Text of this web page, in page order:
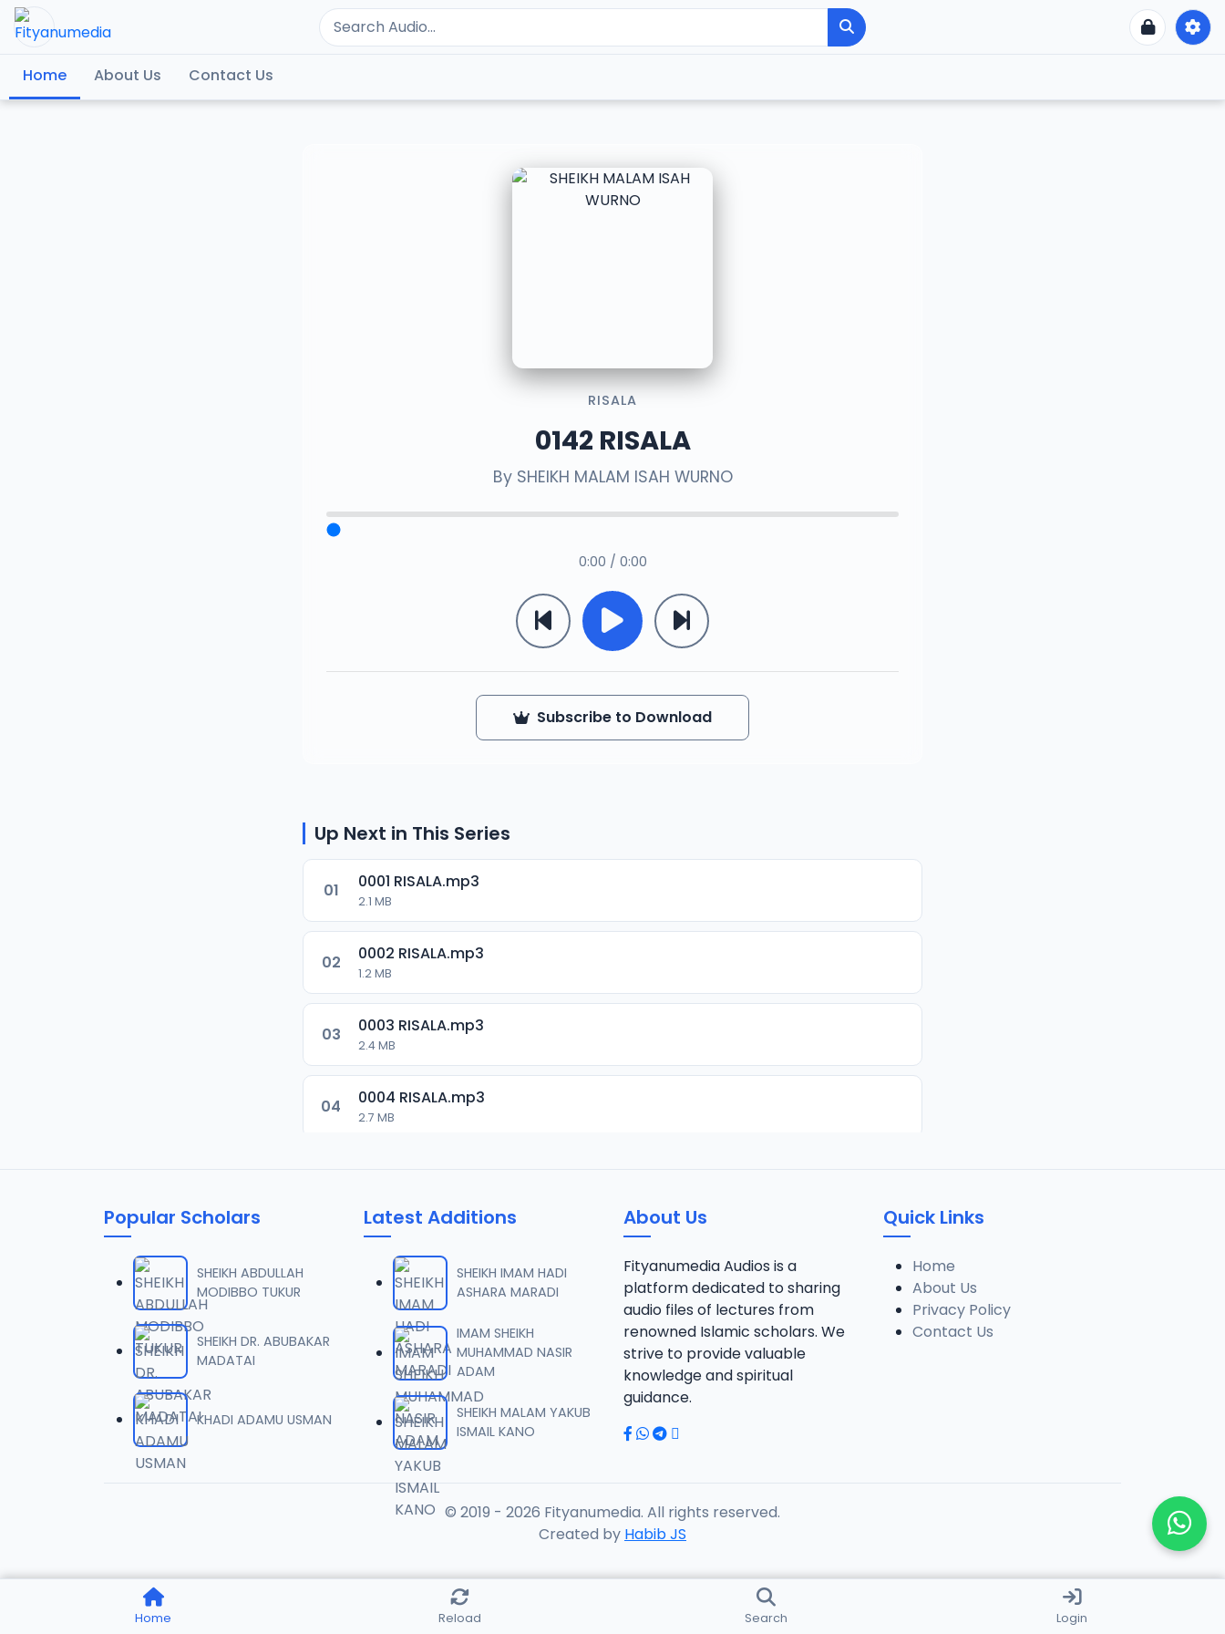
Home About Us Contact Us
RISALA
0142 RISALA
By SHEIKH MALAM ISAH WURNO
0:00 / 0:00
Subscribe to Download
Up Next in This Series
01 0001 RISALA.mp3
2.1 MB
02 0002 RISALA.mp3
1.2 MB
03 0003 RISALA.mp3
2.4 MB
04 0004 RISALA.mp3
2.7 MB
0006 RISALA.mp3
0007 RISALA.mp3
0008 RISALA.mp3
0009 RISALA.mp3
0011 RISALA.mp3
Popular Scholars
SHEIKH ABDULLAH
MODIBBO TUKUR
SHEIKH DR. ABUBAKAR
MADATAI
KHADI ADAMU USMAN
Latest Additions
SHEIKH IMAM HADI
ASHARA MARADI
IMAM SHEIKH
MUHAMMAD NASIR
ADAM
SHEIKH MALAM YAKUB
ISMAIL KANO
About Us
Fityanumedia Audios is a
platform dedicated to sharing
audio files of lectures from
renowned Islamic scholars. We
strive to provide valuable
knowledge and spiritual
guidance.
Quick Links
Home
About Us
Privacy Policy
Contact Us
© 2019 - 2026 Fityanumedia. All rights reserved.
Created by Habib JS
Home Reload Search Login